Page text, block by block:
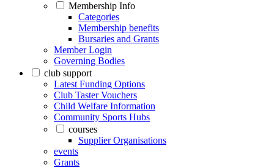
Membership Info
Categories
Membership benefits
Bursaries and Grants
Member Login
Governing Bodies
club support
Latest Funding Options
Club Taster Vouchers
Child Welfare Information
Community Sports Hubs
courses
Supplier Organisations
events
Grants